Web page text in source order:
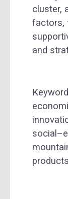
cluster,
factors,
and
products